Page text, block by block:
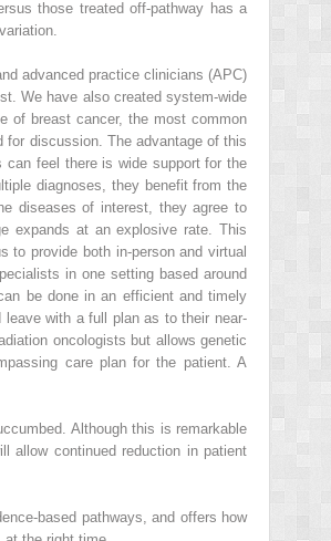
those treated off-pathway has a
advanced practice clinicians (APC)
We have also created system-wide
of breast cancer, the most common
for discussion. The advantage of this
can feel there is wide support for the
diagnoses, they benefit from the
diseases of interest, they agree to
expands at an explosive rate. This
to provide both in-person and virtual
in one setting based around
be done in an efficient and timely
with a full plan as to their near-
oncologists but allows genetic
care plan for the patient. A
Although this is remarkable
allow continued reduction in patient
based pathways, and offers how